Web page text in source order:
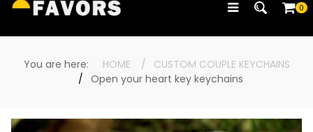
0
You are here: HOME
CUSTOM COUPLE KEYCHAINS
Open your heart key keychains